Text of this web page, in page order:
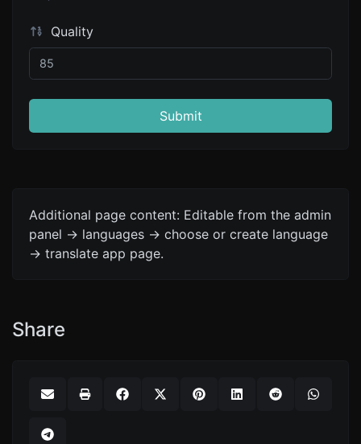
Quality
Submit
Additional page content: Editable from the admin
panel -> languages -> choose or create language
-> translate app page.
Share